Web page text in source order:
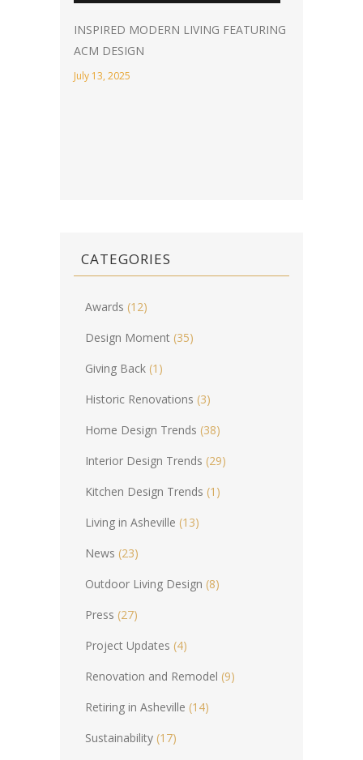
INSPIRED MODERN LIVING FEATURING
ACM DESIGN
July 13, 2025
CATEGORIES
Awards (12)
Design Moment (35)
Giving Back (1)
Historic Renovations (3)
Home Design Trends (38)
Interior Design Trends (29)
Kitchen Design Trends (1)
Living in Asheville (13)
News (23)
Outdoor Living Design (8)
Press (27)
Project Updates (4)
Renovation and Remodel (9)
Retiring in Asheville (14)
Sustainability (17)